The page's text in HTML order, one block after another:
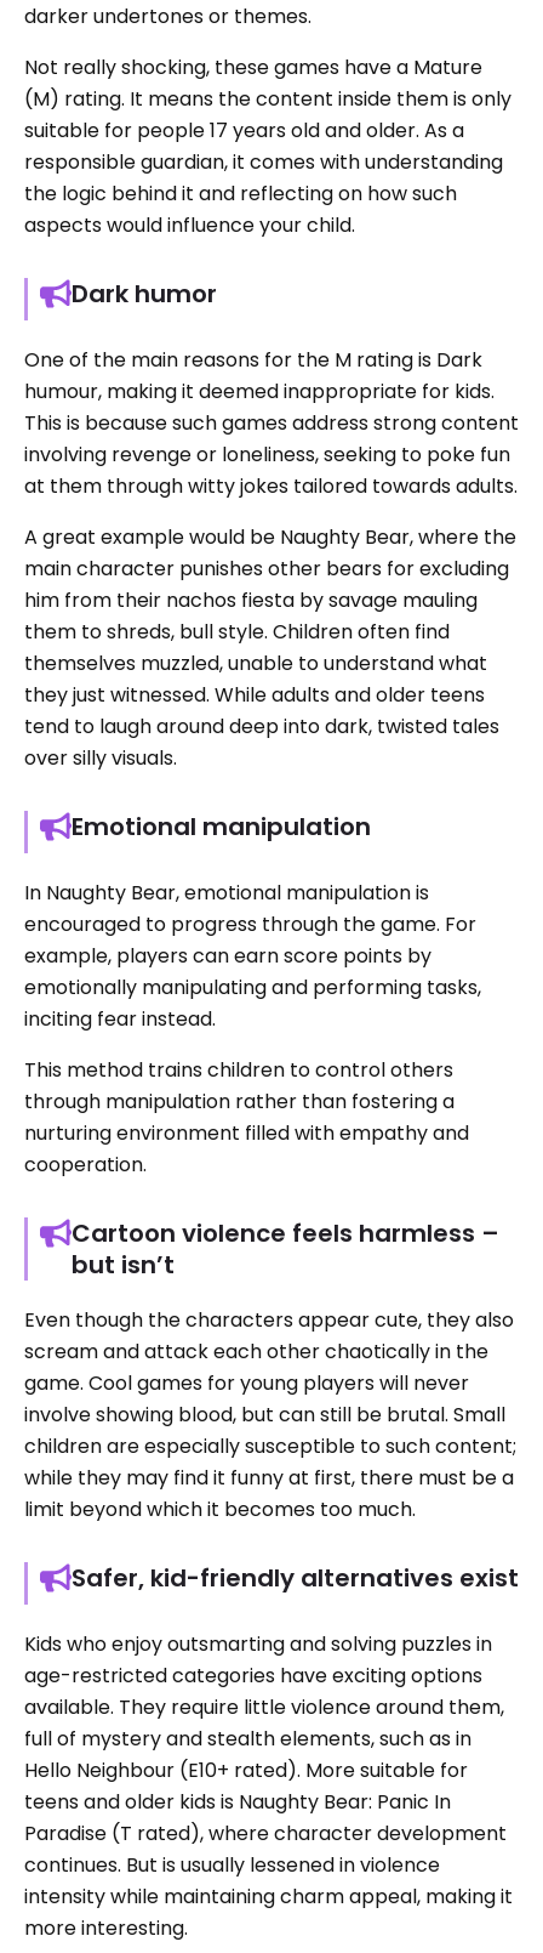
darker undertones or themes.
Not really shocking, these games have a Mature
(M) rating. It means the content inside them is only
suitable for people 17 years old and older. As a
responsible guardian, it comes with understanding
the logic behind it and reflecting on how such
aspects would influence your child.
Dark humor
One of the main reasons for the M rating is Dark
humour, making it deemed inappropriate for kids.
This is because such games address strong content
involving revenge or loneliness, seeking to poke fun
at them through witty jokes tailored towards adults.
A great example would be Naughty Bear, where the
main character punishes other bears for excluding
him from their nachos fiesta by savage mauling
them to shreds, bull style. Children often find
themselves muzzled, unable to understand what
they just witnessed. While adults and older teens
tend to laugh around deep into dark, twisted tales
over silly visuals.
Emotional manipulation
In Naughty Bear, emotional manipulation is
encouraged to progress through the game. For
example, players can earn score points by
emotionally manipulating and performing tasks,
inciting fear instead.
This method trains children to control others
through manipulation rather than fostering a
nurturing environment filled with empathy and
cooperation.
Cartoon violence feels harmless –
but isn’t
Even though the characters appear cute, they also
scream and attack each other chaotically in the
game. Cool games for young players will never
involve showing blood, but can still be brutal. Small
children are especially susceptible to such content;
while they may find it funny at first, there must be a
limit beyond which it becomes too much.
Safer, kid-friendly alternatives exist
Kids who enjoy outsmarting and solving puzzles in
age-restricted categories have exciting options
available. They require little violence around them,
full of mystery and stealth elements, such as in
Hello Neighbour (E10+ rated). More suitable for
teens and older kids is Naughty Bear: Panic In
Paradise (T rated), where character development
continues. But is usually lessened in violence
intensity while maintaining charm appeal, making it
more interesting.